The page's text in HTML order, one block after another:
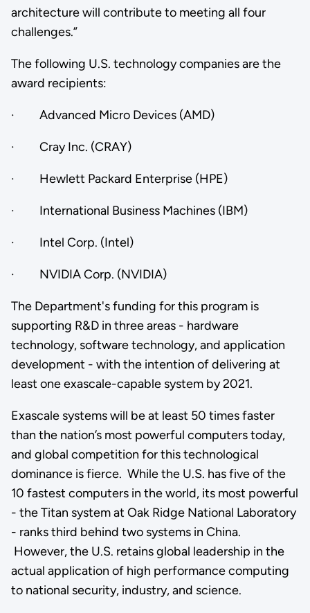
architecture will contribute to meeting all four
challenges.”
The following U.S. technology companies are the
award recipients:
· Advanced Micro Devices (AMD)
· Cray Inc. (CRAY)
· Hewlett Packard Enterprise (HPE)
· International Business Machines (IBM)
· Intel Corp. (Intel)
· NVIDIA Corp. (NVIDIA)
The Department's funding for this program is
supporting R&D in three areas - hardware
technology, software technology, and application
development - with the intention of delivering at
least one exascale-capable system by 2021.
Exascale systems will be at least 50 times faster
than the nation’s most powerful computers today,
and global competition for this technological
dominance is fierce. While the U.S. has five of the
10 fastest computers in the world, its most powerful
- the Titan system at Oak Ridge National Laboratory
- ranks third behind two systems in China.
However, the U.S. retains global leadership in the
actual application of high performance computing
to national security, industry, and science.